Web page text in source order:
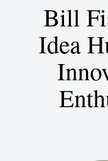
Bill
Idea